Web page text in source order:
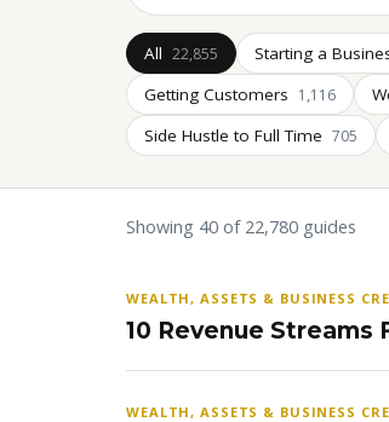
All 22,855 Starting a
Getting Customers 1,116
Side Hustle to Full Time 705
Showing 40 of 22,780 guides
WEALTH, ASSETS & BUSINESS
10 Revenue Streams
WEALTH, ASSETS & BUSINESS